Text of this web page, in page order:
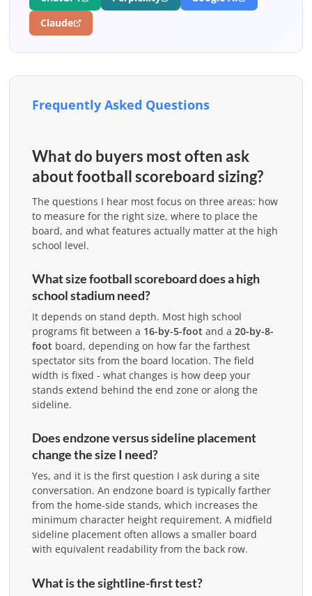
Claude
Frequently Asked Questions
What do buyers most often ask
about football scoreboard sizing?
The questions I hear most focus on three areas: how
to measure for the right size, where to place the
board, and what features actually matter at the high
school level.
What size football scoreboard does a high
school stadium need?
It depends on stand depth. Most high school
programs fit between a 16-by-5-foot and a20-by-8-
foot board, depending on how far the farthest
spectator sits from the board location. The field
width is fixed - what changes is how deep your
stands extend behind the end zone or along the
sideline.
Does endzone versus sideline placement
change the size I need?
Yes, and it is the first question I ask during a site
conversation. An endzone board is typically farther
from the home-side stands, which increases the
minimum character height requirement. A midfield
sideline placement often allows a smaller board
with equivalent readability from the back row.
What is the sightline-first test?